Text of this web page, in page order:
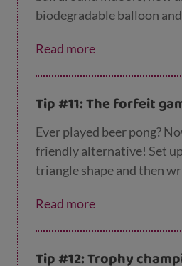
biodegradable balloon
tying a piece of string
see how long you can
it gets too easy, try using
standing on one leg.
Read more
Tip #11: The forfeit
Ever played beer pong?
friendly alternative! Set
triangle shape and then
frog’ or ‘wriggle like a
forfeit at the bottom of
Read more
Tip #12: Trophy